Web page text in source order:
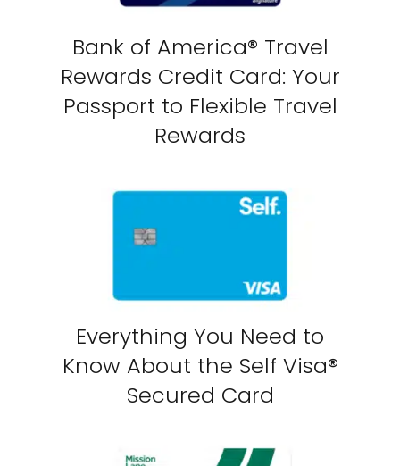
Bank of America® Travel
Rewards Credit Card: Your
Passport to Flexible Travel
Rewards
Everything You Need to
Know About the Self Visa®
Secured Card